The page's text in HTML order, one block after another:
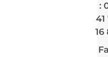
:
41
16